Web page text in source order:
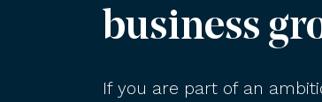
business
If you are part of an